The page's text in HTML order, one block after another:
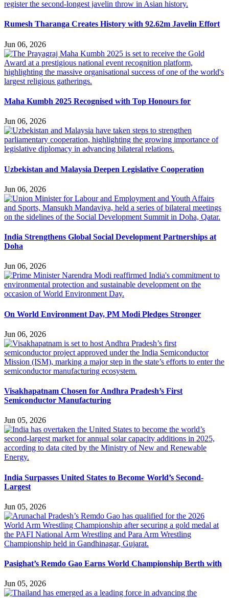
Rumesh Tharanga Creates History with 92.62m Javelin Effort
Jun 06, 2026
Maha Kumbh 2025 Recognised with Top Honours for
Jun 06, 2026
Uzbekistan and Malaysia Deepen Legislative Cooperation
Jun 06, 2026
India Strengthens Global Social Development Partnerships at
Doha
Jun 06, 2026
On World Environment Day, PM Modi Pledges Stronger
Jun 06, 2026
Visakhapatnam Chosen for Andhra Pradesh’s First
Semiconductor Manufacturing
Jun 05, 2026
India Surpasses United States to Become World’s Second-
Largest
Jun 05, 2026
Pasighat’s Remdo Gao Earns World Championship Berth with
Jun 05, 2026